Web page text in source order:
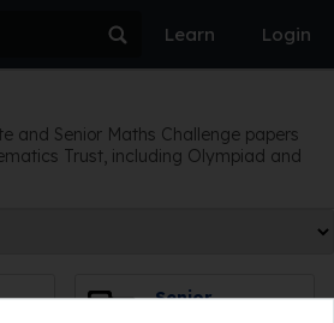
Learn Login
Association
and Senior Maths Challenge papers
Trust, including Olympiad and
Senior